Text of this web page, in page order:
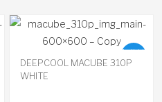
Available
on
backorder
DEEPCOOL MACUBE 310P
WHITE